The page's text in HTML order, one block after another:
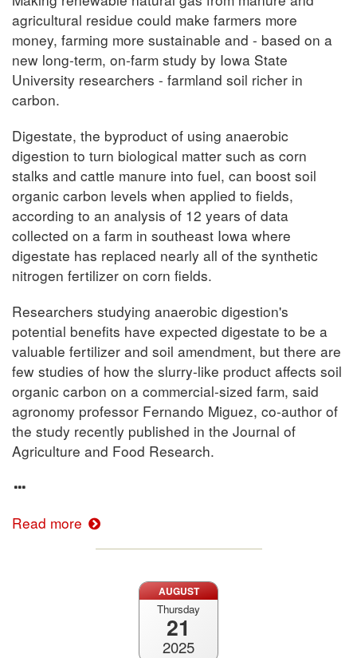
agricultural residue could make farmers more
money, farming more sustainable and - based on a
new long-term, on-farm study by Iowa State
University researchers - farmland soil richer in
carbon.
Digestate, the byproduct of using anaerobic
digestion to turn biological matter such as corn
stalks and cattle manure into fuel, can boost soil
organic carbon levels when applied to fields,
according to an analysis of 12 years of data
collected on a farm in southeast Iowa where
digestate has replaced nearly all of the synthetic
nitrogen fertilizer on corn fields.
Researchers studying anaerobic digestion's
potential benefits have expected digestate to be a
valuable fertilizer and soil amendment, but there are
few studies of how the slurry-like product affects soil
organic carbon on a commercial-sized farm, said
agronomy professor Fernando Miguez, co-author of
the study recently published in the Journal of
Agriculture and Food Research.
Read more
AUGUST
Thursday
21
2025